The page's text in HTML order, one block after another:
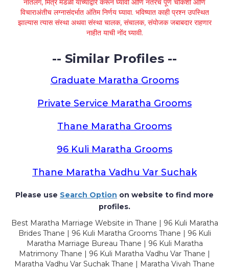
नातलग, मित्र मंडळी यांच्याद्वारे करून घ्यावी आणि नंतरच पूर्ण चौकशी आणि
विचाराअंतीच लग्नासंदर्भात अंतिम निर्णय घ्यावा. भविष्यात काही प्रश्न उपस्थित
झाल्यास त्यास संस्था अथवा संस्था चालक, संचालक, संयोजक जबाबदार राहणार
नाहीत याची नोंद घ्यावी.
-- Similar Profiles --
Graduate Maratha Grooms
Private Service Maratha Grooms
Thane Maratha Grooms
96 Kuli Maratha Grooms
Thane Maratha Vadhu Var Suchak
Please use Search Option on website to find more
profiles.
Best Maratha Marriage Website in Thane | 96 Kuli Maratha
Brides Thane | 96 Kuli Maratha Grooms Thane | 96 Kuli
Maratha Marriage Bureau Thane | 96 Kuli Maratha
Matrimony Thane | 96 Kuli Maratha Vadhu Var Thane |
Maratha Vadhu Var Suchak Thane | Maratha Vivah Thane